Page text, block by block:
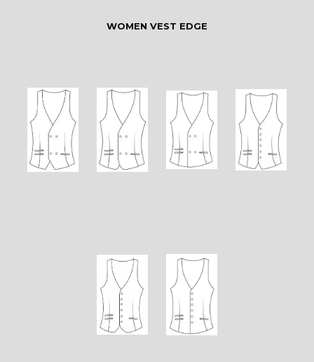
WOMEN VEST EDGE